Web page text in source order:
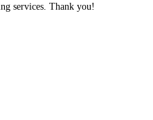
services. Thank you!